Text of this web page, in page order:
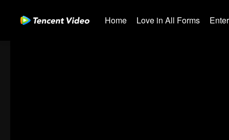
Home Love in All Forms